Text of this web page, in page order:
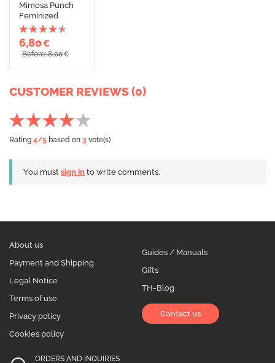
Mimosa Punch
Feminized
6,80€
Before: 8,00€
CUSTOMER REVIEWS (0)
Rating 4/5 based on 3 vote(s)
You must sign in to write comments.
About us
Payment and Shipping
Legal Notice
Terms of use
Privacy policy
Cookies policy
Guides / Manuals
Gifts
TH-Blog
Contact us
ORDERS AND INQUIRIES